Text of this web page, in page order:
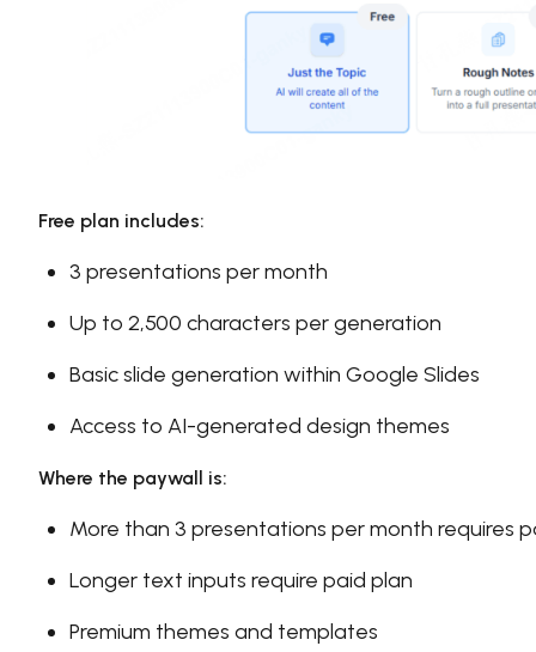
Free plan includes:
3 presentations per month
Up to 2,500 characters per generation
Basic slide generation within Google Slides
Access to AI-generated design themes
Where the paywall is:
More than 3 presentations per month requires
Longer text inputs require paid plan
Premium themes and templates